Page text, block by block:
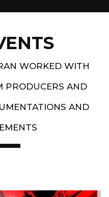
WORKED WITH
PRODUCERS AND
AND